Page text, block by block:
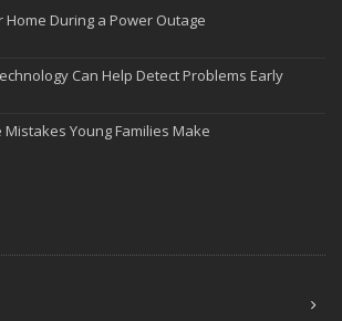
for Newlyweds: Merging Policies and
Insurance Claims During Renovations
Tips for Your Home
to Creating a Home Inventory: Why and How
Trailer to Reduce Accidents and Insurance
Home During a Power Outage
Can Help Detect Problems Early
Young Families Make